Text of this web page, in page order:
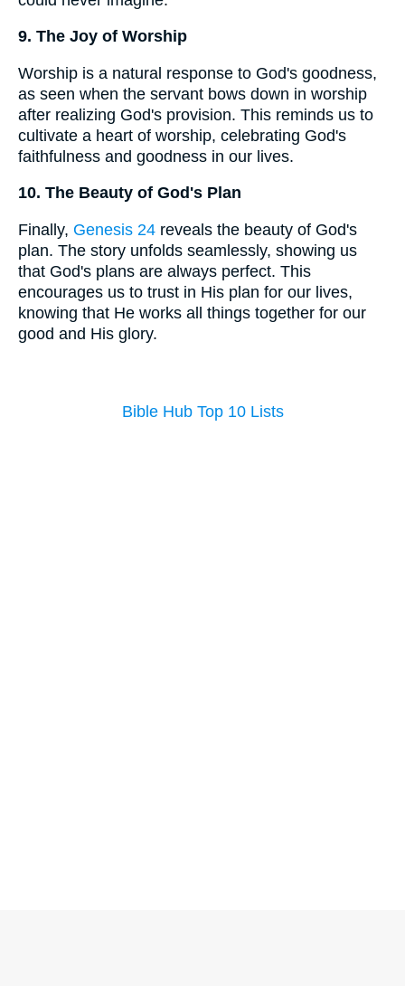
9. The Joy of Worship
Worship is a natural response to God's goodness,
as seen when the servant bows down in worship
after realizing God's provision. This reminds us to
cultivate a heart of worship, celebrating God's
faithfulness and goodness in our lives.
10. The Beauty of God's Plan
Finally, Genesis 24 reveals the beauty of God's
plan. The story unfolds seamlessly, showing us
that God's plans are always perfect. This
encourages us to trust in His plan for our lives,
knowing that He works all things together for our
good and His glory.
Bible Hub Top 10 Lists